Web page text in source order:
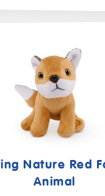
Nature Red
Animal